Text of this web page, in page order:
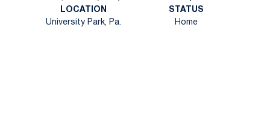
LOCATION
University Park, Pa.
STATUS
Home